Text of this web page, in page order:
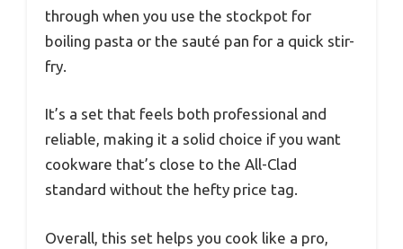
through when you use the stockpot for
boiling pasta or the sauté pan for a quick stir-
fry.
It’s a set that feels both professional and
reliable, making it a solid choice if you want
cookware that’s close to the All-Clad
standard without the hefty price tag.
Overall, this set helps you cook like a pro,